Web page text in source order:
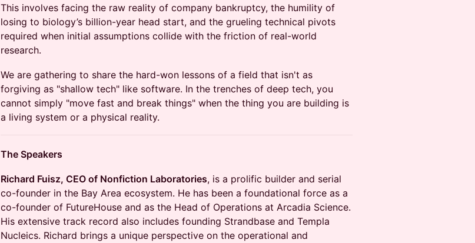
This involves facing the raw reality of company bankruptcy, the humility of
losing to biology’s billion-year head start, and the grueling technical pivots
required when initial assumptions collide with the friction of real-world
research.
We are gathering to share the hard-won lessons of a field that isn't as
forgiving as "shallow tech" like software. In the trenches of deep tech, you
cannot simply "move fast and break things" when the thing you are building is
a living system or a physical reality.
The Speakers
Richard Fuisz, CEO of Nonfiction Laboratories, is a prolific builder and serial
co-founder in the Bay Area ecosystem. He has been a foundational force as a
co-founder of FutureHouse and as the Head of Operations at Arcadia Science.
His extensive track record also includes founding Strandbase and Templa
Nucleics. Richard brings a unique perspective on the operational and